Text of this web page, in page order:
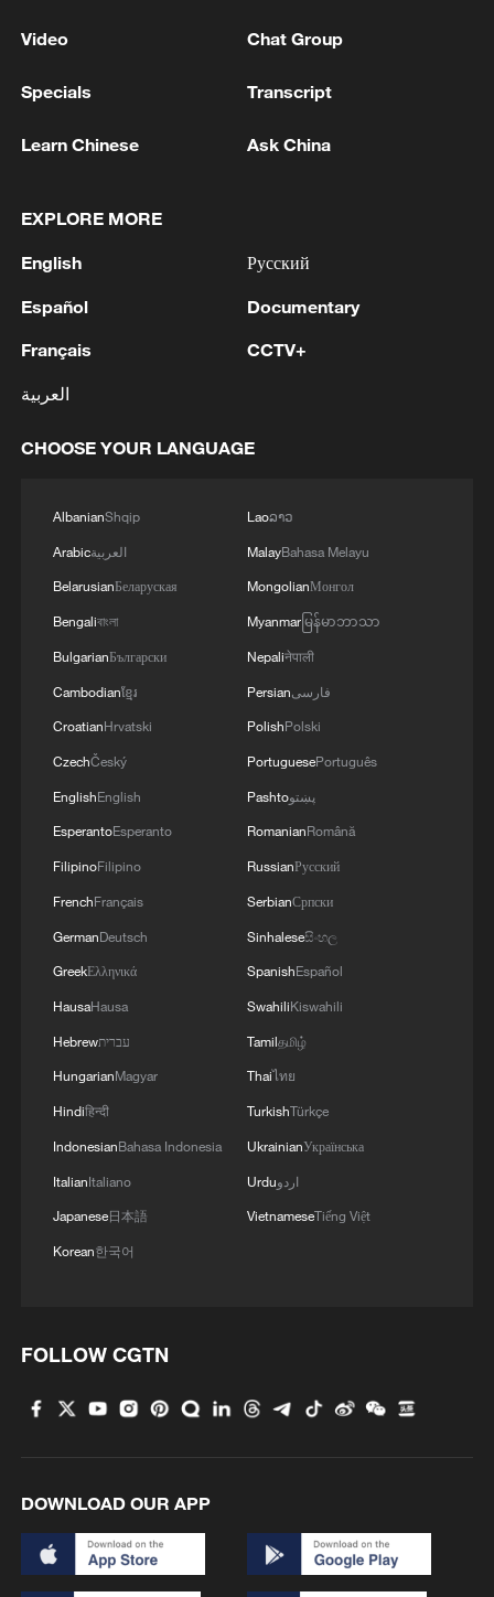
summer dream
Agenda 2063
Martial arts meets football in China
MORE FROM CGTN
ICE detains travelers despite pending legal status
China's 'Solar Great Wall' turns desert into green
energy oasis
118 million people
Rare raptors find a home in Inner Mongolia's
Video Chat Group
Specials Transcript
Learn Chinese Ask China
EXPLORE MORE
English
Español
Français
العربية
Русский
Documentary
CCTV+
CHOOSE YOUR LANGUAGE
AlbanianShqip
Arabicالعربية
BelarusianБеларуская
Bengaliবাংলা
BulgarianБългарски
Cambodianខ្មែរ
CroatianHrvatski
CzechČeský
EnglishEnglish
EsperantoEsperanto
FilipinoFilipino
FrenchFrançais
GermanDeutsch
GreekΕλληνικά
HausaHausa
Hebrewעברית
HungarianMagyar
Hindiहिन्दी
IndonesianBahasa Indonesia
ItalianItaliano
Japanese日本語
Korean한국어
Laoລາວ
MalayBahasa Melayu
MongolianМонгол
Myanmarမြန်မာဘာသာ
Nepaliनेपाली
Persianفارسی
PolishPolski
PortuguesePortuguês
Pashtoپښتو
RomanianRomână
RussianРусский
SerbianСрпски
Sinhaleseසිංහල
SpanishEspañol
SwahiliKiswahili
Tamilதமிழ்
Thaiไทย
TurkishTürkçe
UkrainianУкраїнська
Urduاردو
VietnameseTiếng Việt
FOLLOW CGTN
DOWNLOAD OUR APP